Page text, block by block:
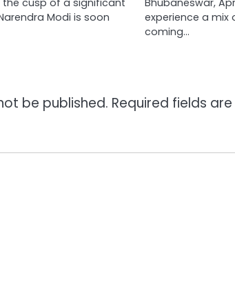
the cusp of a significant
Modi is soon
Bhubaneswar,
experience a mix
coming…
be published. Required fields